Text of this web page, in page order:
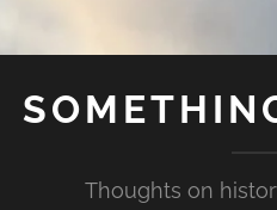
Thoughts on